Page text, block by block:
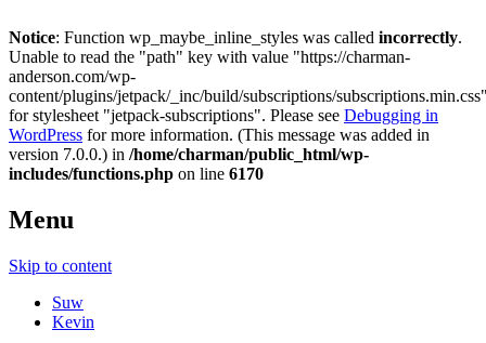
Notice: Function wp_maybe_inline_styles was called incorrectly.
Unable to read the "path" key with value "https://charman-
anderson.com/wp-
content/plugins/jetpack/_inc/build/subscriptions/
for stylesheet "jetpack-subscriptions". Please see Debugging in
WordPress for more information. (This message was added in
version 7.0.0.) in /home/charman/public_html/wp-
includes/functions.php on line 6170
Menu
Skip to content
Suw
Kevin